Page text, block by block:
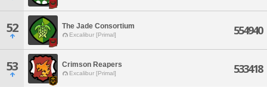
52 The Jade Consortium
Excalibur [Primal] 554940
53 Crimson Reapers
Excalibur [Primal] 533418